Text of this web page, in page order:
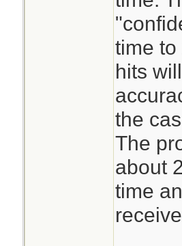
time
hits
the
The
about
time